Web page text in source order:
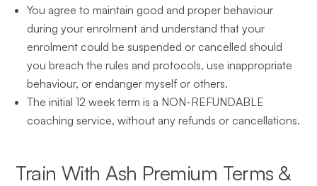
You agree to maintain good and proper behaviour
during your enrolment and understand that your
enrolment could be suspended or cancelled should
you breach the rules and protocols, use inappropriate
behaviour, or endanger myself or others.
The initial 12 week term is a NON-REFUNDABLE
coaching service, without any refunds or cancellations.
Train With Ash Premium Terms &